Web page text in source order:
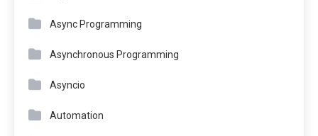
Async Programming
Asynchronous Programming
Asyncio
Automation